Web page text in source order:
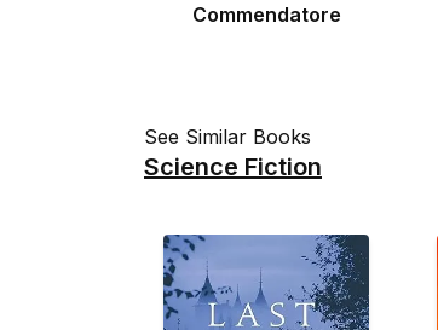
Commendatore
See Similar Books
Science Fiction